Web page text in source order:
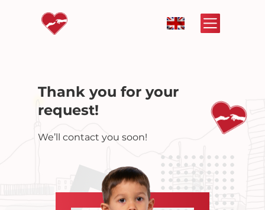
Thank you for your
request!
We’ll contact you soon!